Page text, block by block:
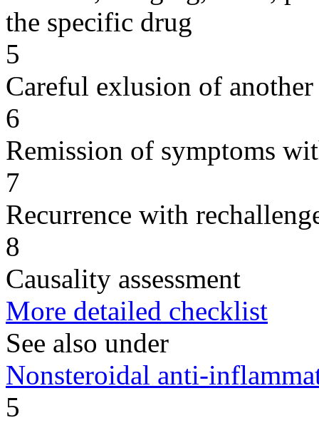
the specific drug
5
Careful exlusion of another
6
Remission of symptoms
7
Recurrence with
8
Causality assessment
More detailed checklist
See also under
Nonsteroidal anti-
5